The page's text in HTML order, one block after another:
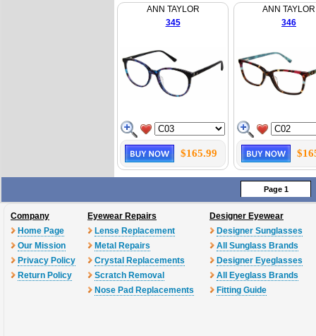
ANN TAYLOR
345
$165.99
ANN TAYLOR
346
Page 1
Company
Home Page
Our Mission
Privacy Policy
Return Policy
Eyewear Repairs
Lense Replacement
Metal Repairs
Crystal Replacements
Scratch Removal
Nose Pad Replacements
Designer Eyewear
Designer Sunglasses
All Sunglass Brands
Designer Eyeglasses
All Eyeglass Brands
Fitting Guide